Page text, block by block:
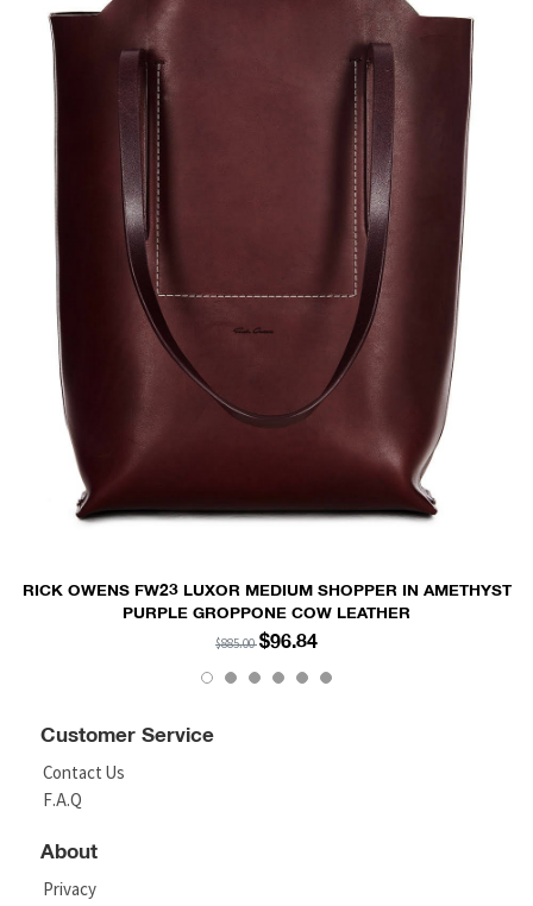
RICK OWENS FW23 LUXOR MEDIUM SHOPPER IN AMETHYST
PURPLE GROPPONE COW LEATHER
$885.00$96.84
Customer Service
Contact Us
F.A.Q
About
Privacy